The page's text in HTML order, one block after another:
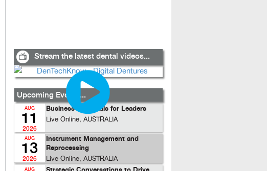
Stream the latest dental videos...
Upcoming Events...
AUG
11
2026
Business Essentials for Leaders
Live Online, AUSTRALIA
AUG
13
2026
Instrument Management and
Reprocessing
Live Online, AUSTRALIA
AUG